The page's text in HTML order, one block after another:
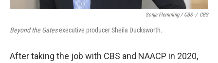
Sonja Flemming / CBS / CBS
Beyond the Gatesexecutive producer Sheila Ducksworth.
After taking the job with CBS and NAACP in 2020,